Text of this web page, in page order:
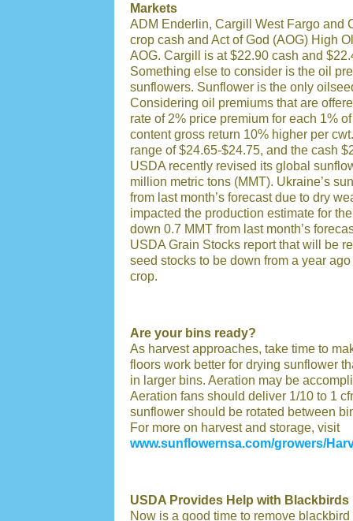
Markets
ADM Enderlin, Cargill West Fargo and
crop cash and Act of God (AOG) High
AOG. Cargill is at $22.90 cash and
Something else to consider is the oil
sunflowers. Sunflower is the only
Considering oil premiums that are
rate of 2% price premium for each 1%
content gross return 10% higher per
range of $24.65-$24.75, and the cash
USDA recently revised its global
million metric tons (MMT). Ukraine’s
from last month’s forecast due to dry
impacted the production estimate for
down 0.7 MMT from last month’s
USDA Grain Stocks report that will be
seed stocks to be down from a year
crop.
Are your bins ready?
As harvest approaches, take time to
floors work better for drying sunflower
in larger bins. Aeration may be
Aeration fans should deliver 1/10 to 1
sunflower should be rotated between
For more on harvest and storage, visit
www.sunflowernsa.com/growers/
USDA Provides Help with Blackbirds
Now is a good time to remove